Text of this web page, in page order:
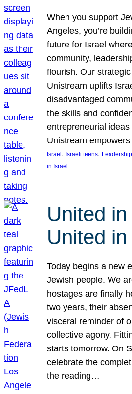
When you support
Angeles, you’re
future for Israel
community,
flourish. Our
Unistream uplifts
disadvantaged
the skills and
entrepreneurial ideas
Unistream
Israel , Israeli teens, Leadership
in Israel
United
United
Today begins a new
Jewish people. We
hostages are finally
two years, their
visceral reminder of
collective agony.
starts tomorrow. On
celebrate the
the reading…